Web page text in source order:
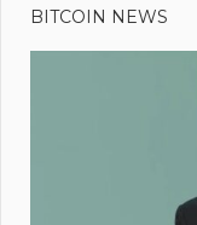
navigation
Post:
Investor
Class
BITCOIN NEWS